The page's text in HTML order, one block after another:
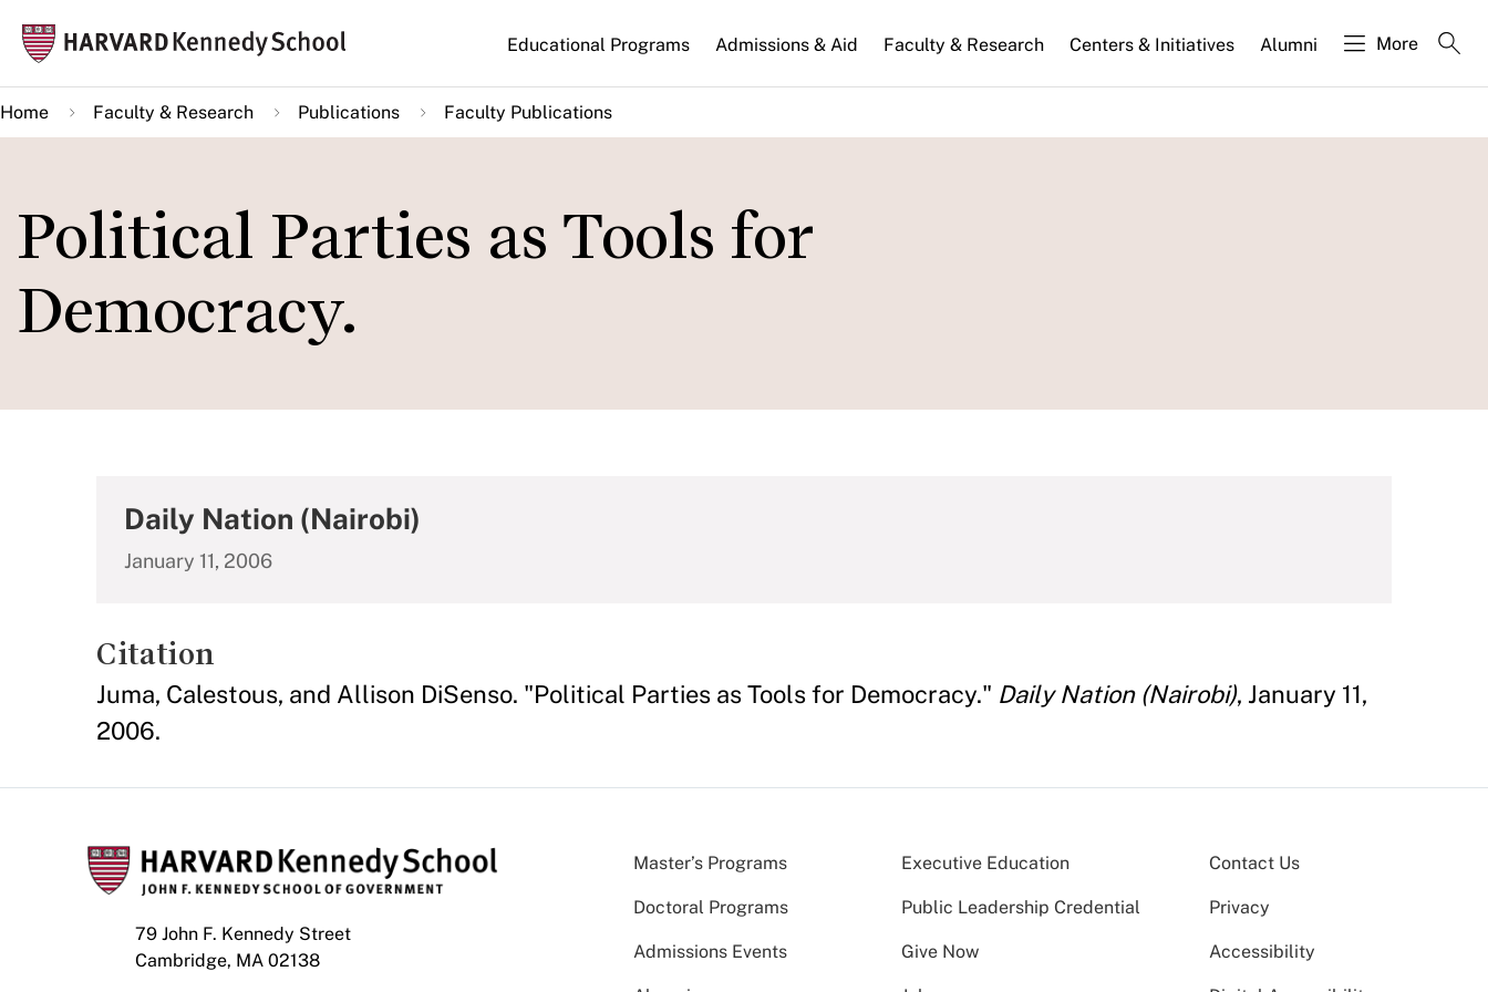
main
content
Main
navigation
Educational Programs Admissions & Aid Faculty & Research Centers & Initiatives Alumni More
Home Faculty & Research Publications Faculty Publications
Political Parties as Tools for
Democracy.
Daily Nation (Nairobi)
January 11, 2006
Citation
Juma, Calestous, and Allison DiSenso. "Political Parties as Tools for Democracy." Daily Nation (Nairobi), January 11,
2006.
79 John F. Kennedy Street
Cambridge, MA 02138
Master’s Programs Executive Education
Doctoral Programs Public Leadership Credential
Admissions Events Give Now
Contact Us
Privacy
Accessibility